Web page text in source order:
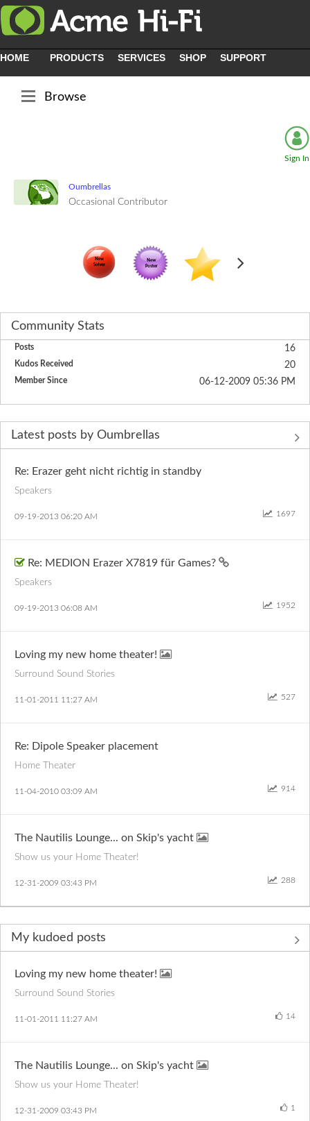
HOME PRODUCTS SERVICES SHOP SUPPORT
Browse
Sign In
Oumbrellas
Occasional Contributor
Community Stats
Posts 16
Kudos Received 20
Member Since ‎06-12-2009 05:36 PM
Latest posts by Oumbrellas
Re: Erazer geht nicht richtig in standby
Speakers
1697
‎09-19-2013 06:20 AM
Re: MEDION Erazer X7819 für Games?
Speakers
1952
‎09-19-2013 06:08 AM
Loving my new home theater!
Surround Sound Stories
527
‎11-01-2011 11:27 AM
Re: Dipole Speaker placement
Home Theater
914
‎11-04-2010 03:09 AM
The Nautilis Lounge... on Skip's yacht
Show us your Home Theater!
288
‎12-31-2009 03:43 PM
My kudoed posts
Loving my new home theater!
Surround Sound Stories
14
‎11-01-2011 11:27 AM
The Nautilis Lounge... on Skip's yacht
Show us your Home Theater!
1
‎12-31-2009 03:43 PM